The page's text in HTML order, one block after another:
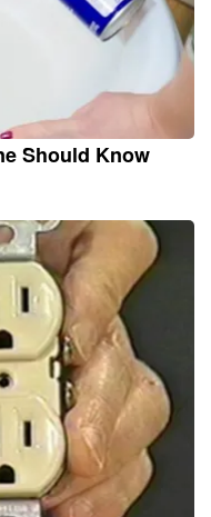
Should Know